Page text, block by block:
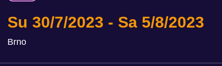
Su 30/7/2023 Sa 5/8/2023
Brno